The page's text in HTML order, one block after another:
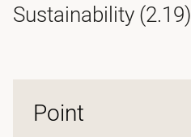
Sustainability (2.19)
Point